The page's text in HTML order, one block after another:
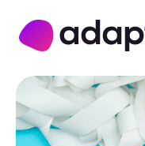
Adapt Digital